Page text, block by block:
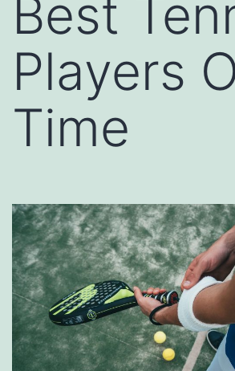
Best
Players
Time